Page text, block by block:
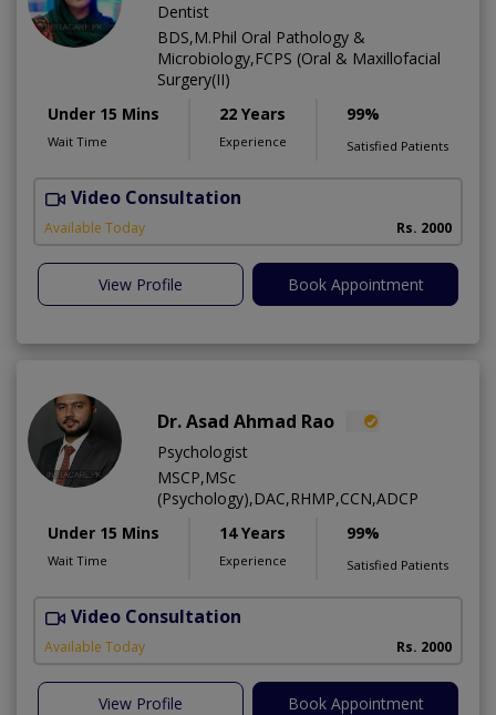
Dentist
BDS,M.Phil Oral Pathology &
Microbiology,FCPS (Oral & Maxillofacial
Surgery(II)
Under 15 Mins
Wait Time
22 Years
Experience
99%
Satisfied Patients
Video Consultation
Available Today Rs. 2000
View Profile Book Appointment
Dr. Asad Ahmad Rao
Psychologist
MSCP,MSc
(Psychology),DAC,RHMP,CCN,ADCP
Under 15 Mins
Wait Time
14 Years
Experience
99%
Satisfied Patients
Video Consultation
Available Today Rs. 2000
View Profile Book Appointment